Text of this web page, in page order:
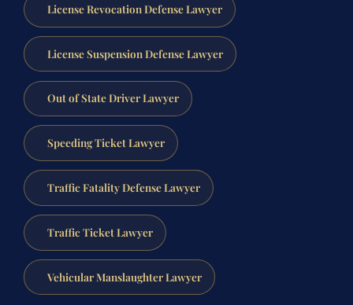
License Revocation Defense Lawyer
License Suspension Defense Lawyer
Out of State Driver Lawyer
Speeding Ticket Lawyer
Traffic Fatality Defense Lawyer
Traffic Ticket Lawyer
Vehicular Manslaughter Lawyer